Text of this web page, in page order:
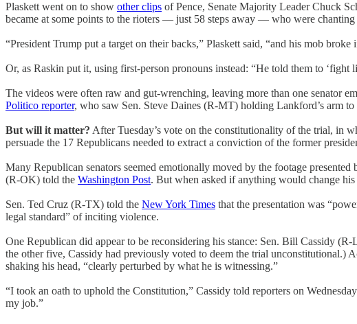
Plaskett went on to show other clips of Pence, Senate Majority Leader Chuck
became at some points to the rioters — just 58 steps away — who were
“President Trump put a target on their backs,” Plaskett said, “and his mob
Or, as Raskin put it, using first-person pronouns instead: “He told them to ‘fight
The videos were often raw and gut-wrenching, leaving more than one senator
Politico reporter, who saw Sen. Steve Daines (R-MT) holding Lankford’s arm
But will it matter? After Tuesday’s vote on the constitutionality of the trial, in
persuade the 17 Republicans needed to extract a conviction of the former
Many Republican senators seemed emotionally moved by the footage
(R-OK) told the Washington Post. But when asked if anything would change
Sen. Ted Cruz (R-TX) told the New York Times that the presentation was
legal standard” of inciting violence.
One Republican did appear to be reconsidering his stance: Sen. Bill Cassidy
the other five, Cassidy had previously voted to deem the trial unconstitutional.)
shaking his head, “clearly perturbed by what he is witnessing.”
“I took an oath to uphold the Constitution,” Cassidy told reporters on
my job.”